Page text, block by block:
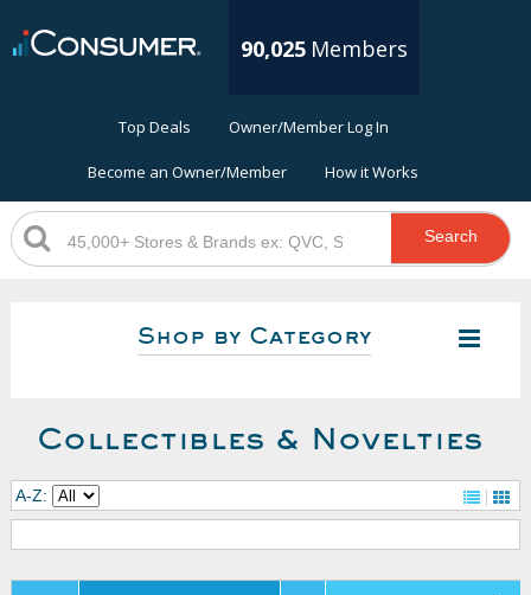
90,025 Members
Top Deals Owner/Member Log In
Become an Owner/Member How it Works
Search
Shop by Category
Collectibles & Novelties
A-Z: